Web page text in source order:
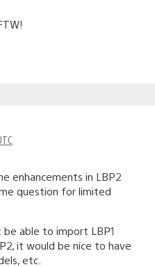
enhancements in LBP2
question for limited
be able to import LBP1
it would be nice to have
etc.